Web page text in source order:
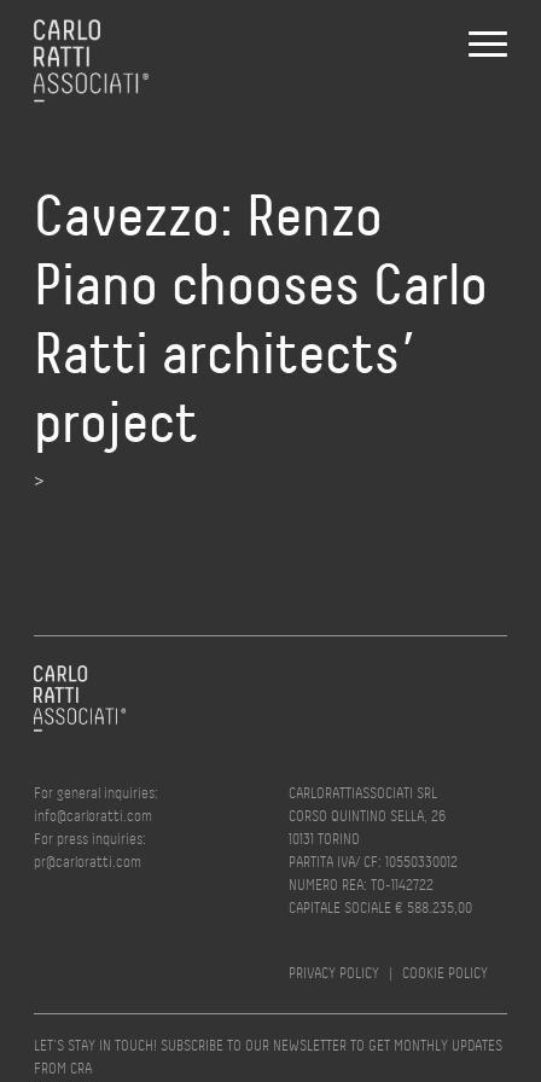
Cavezzo: Renzo
Piano chooses Carlo
Ratti architects’
project
>
For general inquiries:
info@carloratti.com
For press inquiries:
pr@carloratti.com
CARLORATTIASSOCIATI SRL
CORSO QUINTINO SELLA, 26
10131 TORINO
PARTITA IVA/ CF: 10550330012
NUMERO REA: TO-1142722
CAPITALE SOCIALE € 588.235,00
PRIVACY POLICY | COOKIE POLICY
LET’S STAY IN TOUCH! SUBSCRIBE TO OUR NEWSLETTER TO GET MONTHLY UPDATES
FROM CRA